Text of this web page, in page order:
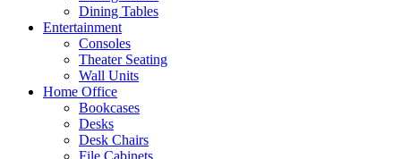
Dining Tables
Entertainment
Consoles
Theater Seating
Wall Units
Home Office
Bookcases
Desks
Desk Chairs
File Cabinets